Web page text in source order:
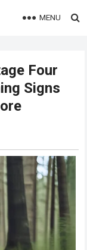
MENU
Four
Signs